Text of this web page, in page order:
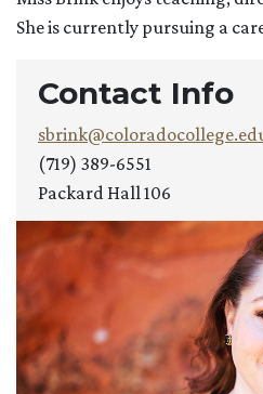
She is currently pursuing a
Contact Info
(719) 389-6551
Packard Hall 106